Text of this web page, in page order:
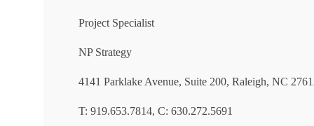
Project Specialist
NP Strategy
4141 Parklake Avenue, Suite 200, Raleigh, NC
T: 919.653.7814, C: 630.272.5691